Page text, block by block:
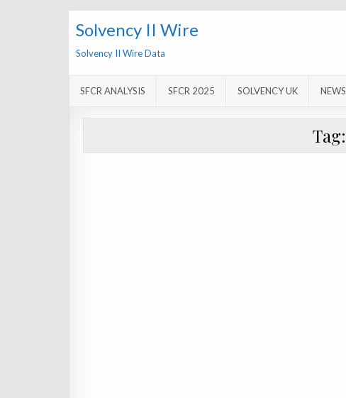
Solvency II Wire
Solvency II Wire Data
SFCR ANALYSIS SFCR 2025 SOLVENCY UK NEWS
Tag: